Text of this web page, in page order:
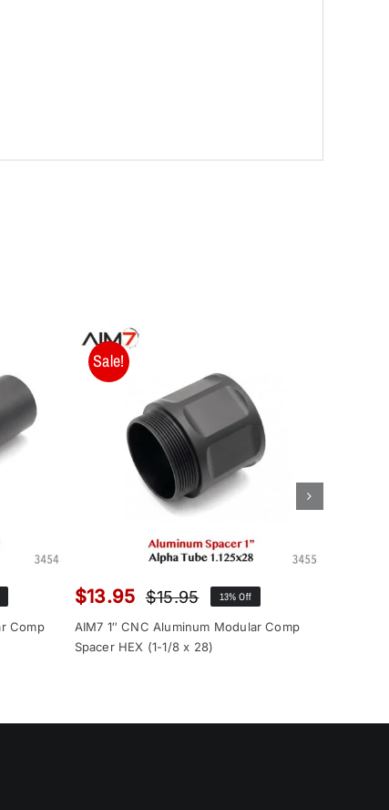
Comp
Sale!
$15.95Original
price
was:
$13.95
Current
price
is:
13% Off
AIM7 1″ CNC Aluminum Modular Comp
Spacer HEX (1-1/8 x 28)